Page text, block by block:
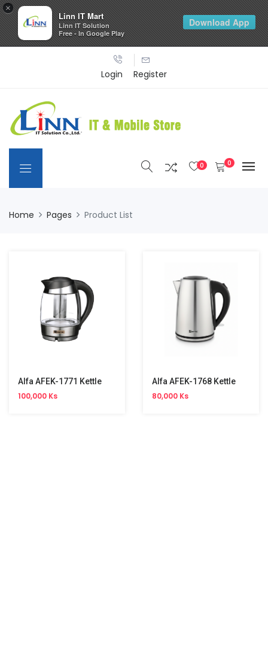
Login Register
0 0
Home Pages Product List
Alfa AFEK-1771 Kettle
100,000 Ks
Alfa AFEK-1768 Kettle
80,000 Ks
×
Linn IT Mart
Linn IT Solution
Free - In Google Play
Download App